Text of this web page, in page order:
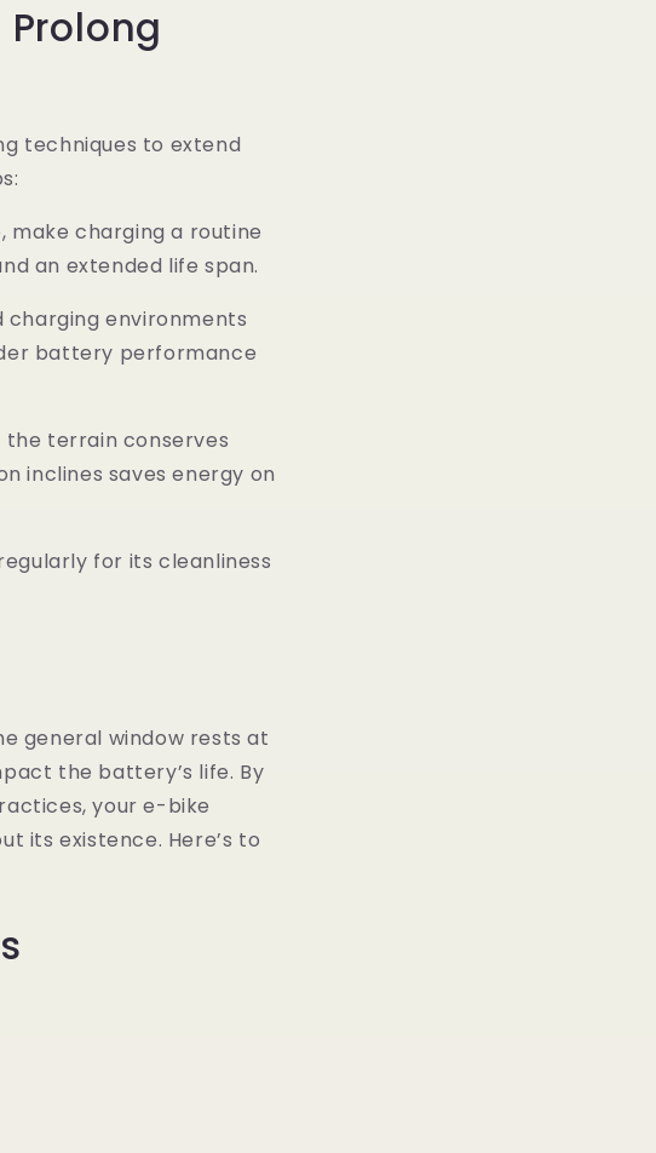
techniques to extend
make charging a routine
an extended life span.
environments
battery performance
the terrain conserves
inclines saves energy on
for its cleanliness
general window rests at
the battery’s life. By
your e-bike
its existence. Here’s to